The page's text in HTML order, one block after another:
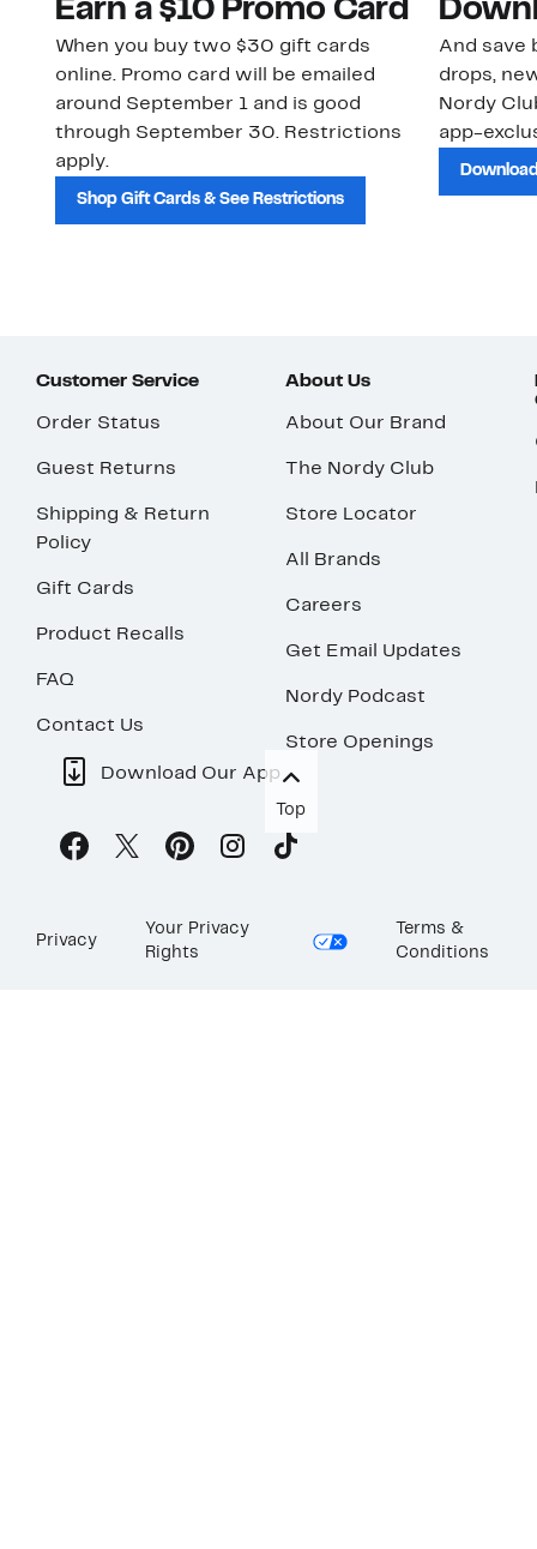
Earn a $10 Promo Card
When you buy two $30 gift cards
online. Promo card will be emailed
around September 1 and is good
through September 30. Restrictions
apply.
Shop Gift Cards & See Restrictions
And save
drops,
Nordy
app-
Customer Service
Order Status
Guest Returns
Shipping & Return
Policy
Gift Cards
Product Recalls
FAQ
Contact Us
About Us
About Our Brand
The Nordy Club
Store Locator
All Brands
Careers
Get Email Updates
Nordy Podcast
Store Openings
Download Our App
Top
Privacy
Your Privacy
Rights
Terms &
Conditions